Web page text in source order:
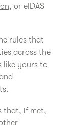
, or eIDAS
rules that
across the
like yours to
that, if met,